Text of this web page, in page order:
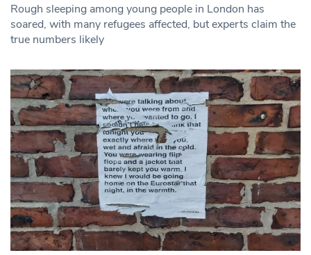
Rough sleeping among young people in London has
soared, with many refugees affected, but experts claim the
true numbers likely